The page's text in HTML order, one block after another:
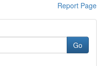
Report Page
Go